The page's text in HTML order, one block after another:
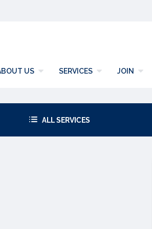
US SERVICES JOIN
ALL SERVICES